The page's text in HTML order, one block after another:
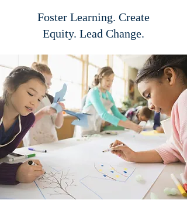
Foster Learning. Create
Equity. Lead Change.